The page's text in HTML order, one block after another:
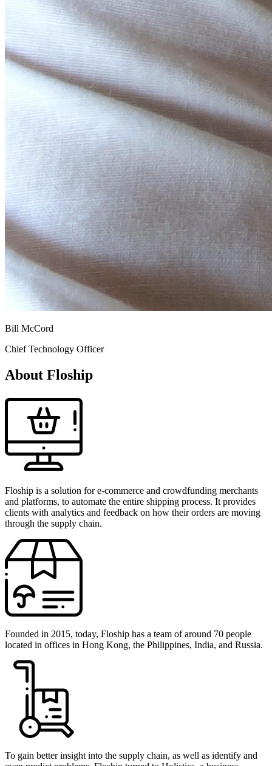
Bill McCord
Chief Technology Officer
About Floship
Floship is a solution for e-commerce and crowdfunding merchants
and platforms, to automate the entire shipping process. It provides
clients with analytics and feedback on how their orders are moving
through the supply chain.
Founded in 2015, today, Floship has a team of around 70 people
located in offices in Hong Kong, the Philippines, India, and Russia.
To gain better insight into the supply chain, as well as identify and